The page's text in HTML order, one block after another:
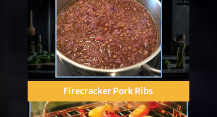
Firecracker Pork Ribs